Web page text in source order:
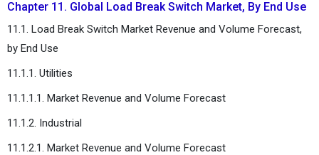
Chapter 11. Global Load Break Switch Market, By End Use
11.1. Load Break Switch Market Revenue and Volume Forecast,
by End Use
11.1.1. Utilities
11.1.1.1. Market Revenue and Volume Forecast
11.1.2. Industrial
11.1.2.1. Market Revenue and Volume Forecast